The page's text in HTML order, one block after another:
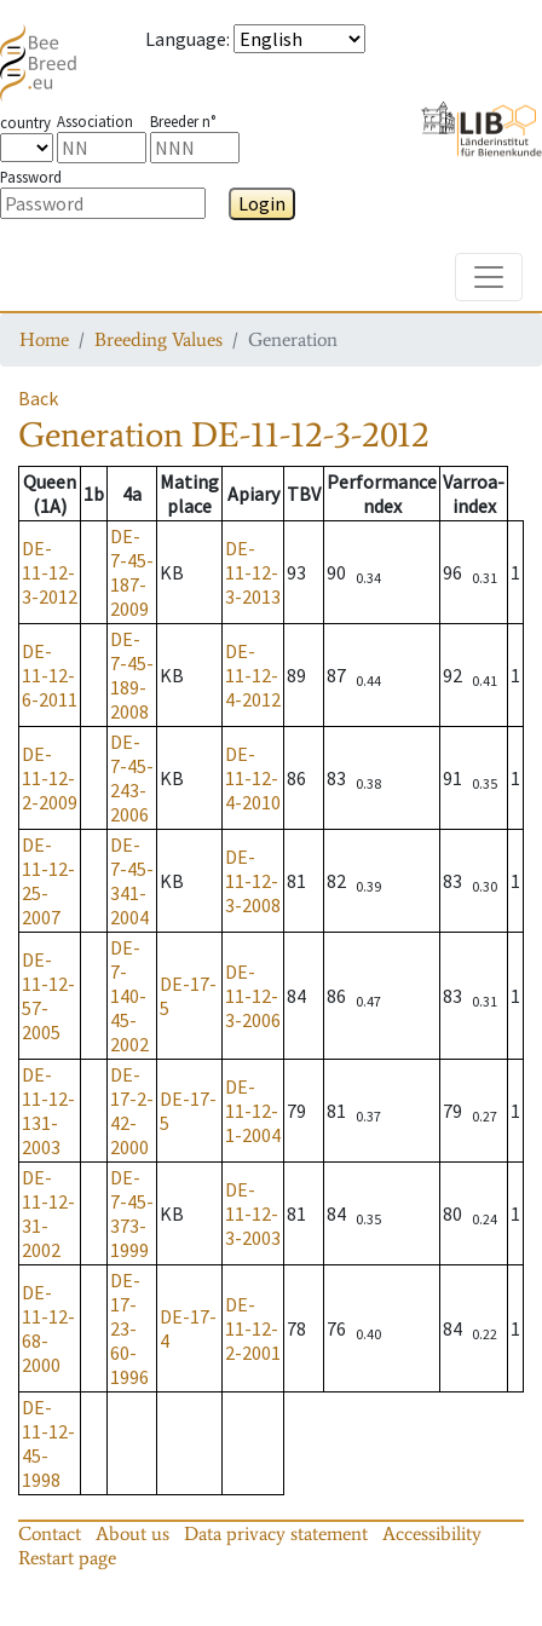
Language:
country Association Breeder n°
Password
Login
Home Breeding Values Generation
Back
Generation DE-11-12-3-2012
Queen
(1A)
1b 4a
Mating
place
Apiary TBV Performance
ndex
Varroa-
index
DE-
11-12-
3-2012
DE-
7-45-
187-
2009
KB
DE-
11-12-
3-2013
93 90 0.34 96 0.31 1
DE-
11-12-
6-2011
DE-
7-45-
189-
2008
KB
DE-
11-12-
4-2012
89 87 0.44 92 0.41 1
DE-
11-12-
2-2009
DE-
7-45-
243-
2006
KB
DE-
11-12-
4-2010
86 83 0.38 91 0.35 1
DE-
11-12-
25-
2007
DE-
7-45-
341-
2004
KB
DE-
11-12-
3-2008
81 82 0.39 83 0.30 1
DE-
11-12-
57-
2005
DE-
7-
140-
45-
2002
DE-17-
5
DE-
11-12-
3-2006
84 86 0.47 83 0.31 1
DE-
11-12-
131-
2003
DE-
17-2-
42-
2000
DE-17-
5
DE-
11-12-
1-2004
79 81 0.37 79 0.27 1
DE-
11-12-
31-
2002
DE-
7-45-
373-
1999
KB
DE-
11-12-
3-2003
81 84 0.35 80 0.24 1
DE-
11-12-
68-
2000
DE-
17-
23-
60-
1996
DE-17-
4
DE-
11-12-
2-2001
78 76 0.40 84 0.22 1
DE-
11-12-
45-
1998
Contact About us Data privacy statement
Accessibility
Restart page